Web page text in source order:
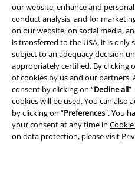
our website, enhance and
conduct analysis, and for
on our website, on social media,
is transferred to the USA, it is
subject to an adequacy decision
appropriately certified. By clicking
of cookies by us and our
consent by clicking on “Decline all”
cookies will be used. You can also
by clicking on “Preferences". You
your consent at any time in
on data protection, please visit
A Warner Music